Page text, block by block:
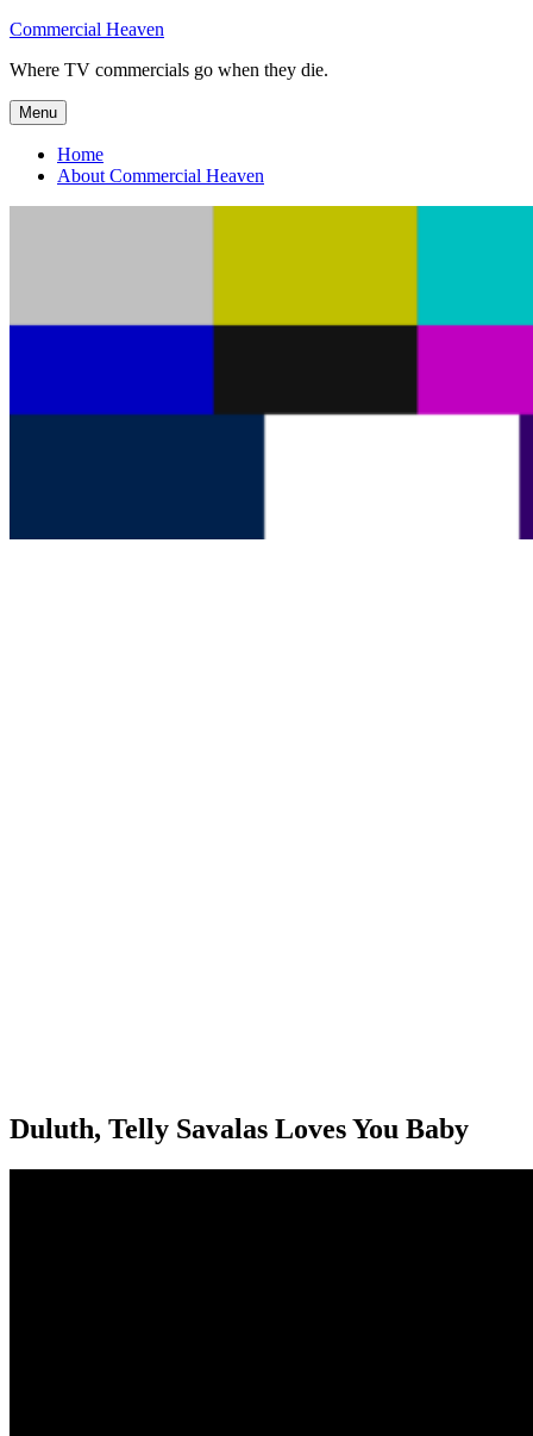
Skip
content
Commercial Heaven
Where TV commercials go when they die.
Menu
Home
About Commercial Heaven
Duluth, Telly Savalas Loves You Baby